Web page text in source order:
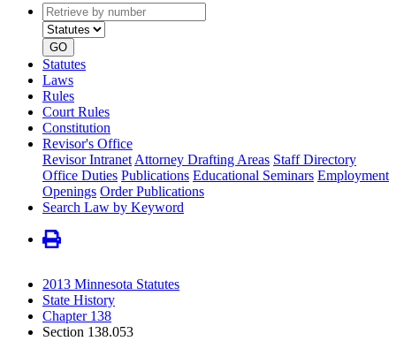
Retrieve
by
number
type
GO
Statutes
Laws
Rules
Court Rules
Constitution
Revisor's Office
Revisor Intranet Attorney Drafting Areas Staff Directory
Office Duties Publications Educational Seminars Employment
Openings Order Publications
Search Law by Keyword
2013 Minnesota Statutes
State History
Chapter 138
Section 138.053